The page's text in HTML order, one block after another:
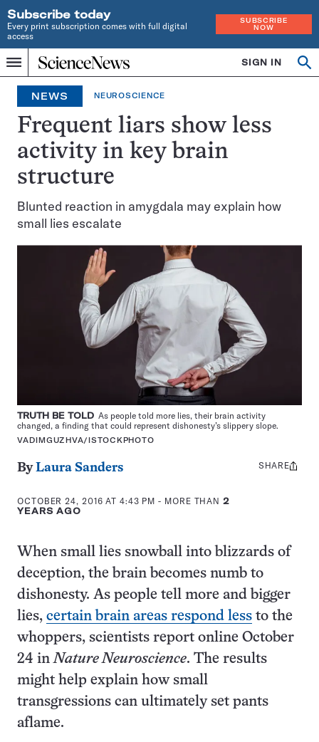
Subscribe today
Every print subscription comes with full digital
access
SUBSCRIBE
NOW
Menu
Home
INDEPENDENT
JOURNALISM
SINCE
1921
SIGN IN
NEWS NEUROSCIENCE
Frequent liars show less
activity in key brain
structure
Blunted reaction in amygdala may explain how
small lies escalate
TRUTH BE TOLD As people told more lies, their brain activity
changed, a finding that could represent dishonesty’s slippery slope.
VADIMGUZHVA/ISTOCKPHOTO
ByLaura Sanders
OCTOBER 24, 2016 AT 4:43 PM - MORE THAN2
YEARS AGO
Share
SHARE
When small lies snowball into blizzards of
deception, the brain becomes numb to
dishonesty. As people tell more and bigger
lies, certain brain areas respond less to the
whoppers, scientists report online October
24 inNature Neuroscience. The results
might help explain how small
transgressions can ultimately set pants
aflame.